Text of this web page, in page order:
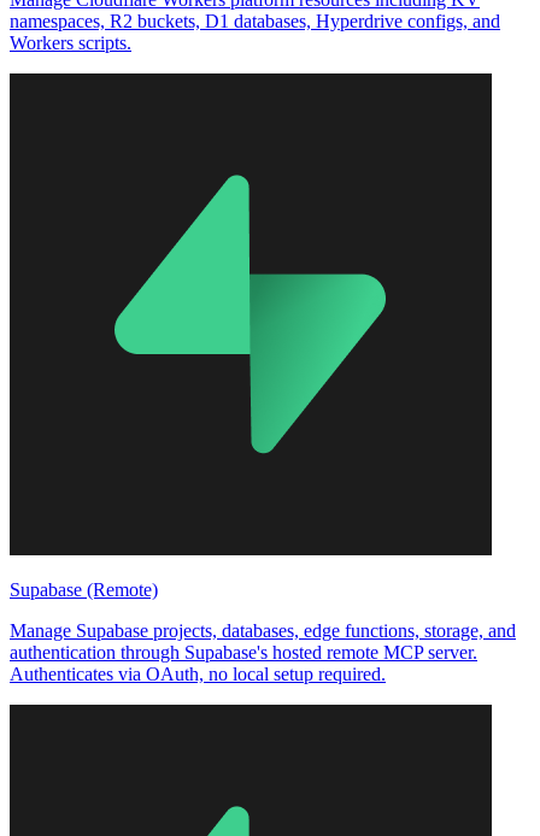
namespaces, R2 buckets, D1 databases, Hyperdrive configs, and
Workers scripts.
Supabase (Remote)
Manage Supabase projects, databases, edge functions, storage, and
authentication through Supabase's hosted remote MCP server.
Authenticates via OAuth, no local setup required.